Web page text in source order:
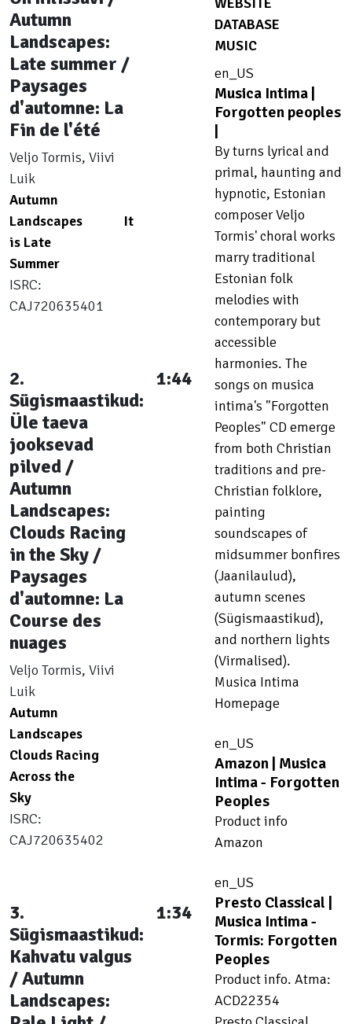
Autumn
Landscapes:
Late summer /
Paysages
d'automne: La
Fin de l'été
Veljo Tormis, Viivi
Luik
Autumn
Landscapes
It
is Late
Summer
ISRC:
CAJ720635401
2.
Sügismaastikud:
Üle taeva
jooksevad
pilved /
Autumn
Landscapes:
Clouds Racing
in the Sky /
Paysages
d'automne: La
Course des
nuages
Veljo Tormis, Viivi
Luik
Autumn
Landscapes
Clouds Racing
Across the
Sky
ISRC:
CAJ720635402
1:44
3.
Sügismaastikud:
Kahvatu valgus
/ Autumn
Landscapes:
1:34
DATABASE
MUSIC
en_US
Musica Intima |
Forgotten peoples
|
By turns lyrical and
primal, haunting and
hypnotic, Estonian
composer Veljo
Tormis' choral works
marry traditional
Estonian folk
melodies with
contemporary but
accessible
harmonies. The
songs on musica
intima's "Forgotten
Peoples" CD emerge
from both Christian
traditions and pre-
Christian folklore,
painting
soundscapes of
midsummer bonfires
(Jaanilaulud),
autumn scenes
(Sügismaastikud),
and northern lights
(Virmalised).
Musica Intima
Homepage
en_US
Amazon | Musica
Intima - Forgotten
Peoples
Product info
Amazon
en_US
Presto Classical |
Musica Intima -
Tormis: Forgotten
Peoples
Product info. Atma:
ACD22354